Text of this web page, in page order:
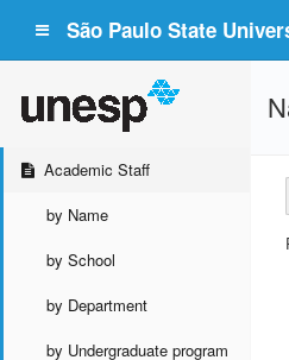
São Paulo State
Academic Staff
by Name
by School
by Department
by Undergraduate program